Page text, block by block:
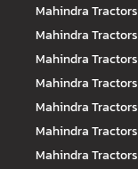
Mahindra Tractors
Mahindra Tractors
Mahindra Tractors
Mahindra Tractors
Mahindra Tractors
Mahindra Tractors
Mahindra Tractors